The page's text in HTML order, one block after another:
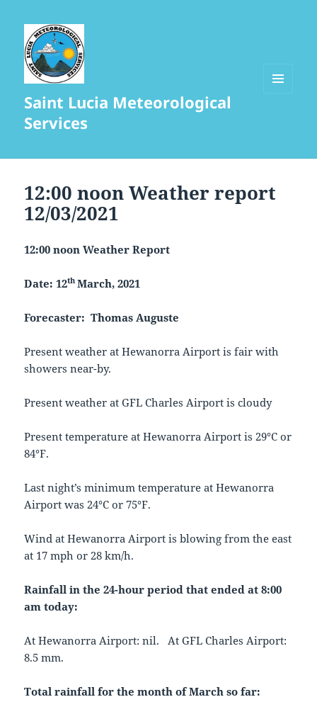
Saint Lucia Meteorological
Services
12:00 noon Weather report
12/03/2021
12:00 noon Weather Report
Date: 12thMarch, 2021
Forecaster: Thomas Auguste
Present weather at Hewanorra Airport is fair with
showers near-by.
Present weather at GFL Charles Airport is cloudy
Present temperature at Hewanorra Airport is 29°C or
84°F.
Last night’s minimum temperature at Hewanorra
Airport was 24°C or 75°F.
Wind at Hewanorra Airport is blowing from the east
at 17 mph or 28 km/h.
Rainfall in the 24-hour period that ended at 8:00
am today:
At Hewanorra Airport: nil. At GFL Charles Airport:
8.5 mm.
Total rainfall for the month of March so far: